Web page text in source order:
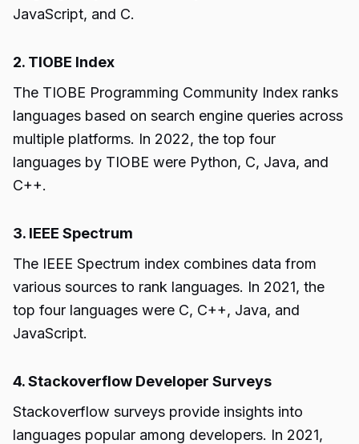
JavaScript, and C.
2. TIOBE Index
The TIOBE Programming Community Index ranks
languages based on search engine queries across
multiple platforms. In 2022, the top four
languages by TIOBE were Python, C, Java, and
C++.
3. IEEE Spectrum
The IEEE Spectrum index combines data from
various sources to rank languages. In 2021, the
top four languages were C, C++, Java, and
JavaScript.
4. Stackoverflow Developer Surveys
Stackoverflow surveys provide insights into
languages popular among developers. In 2021,